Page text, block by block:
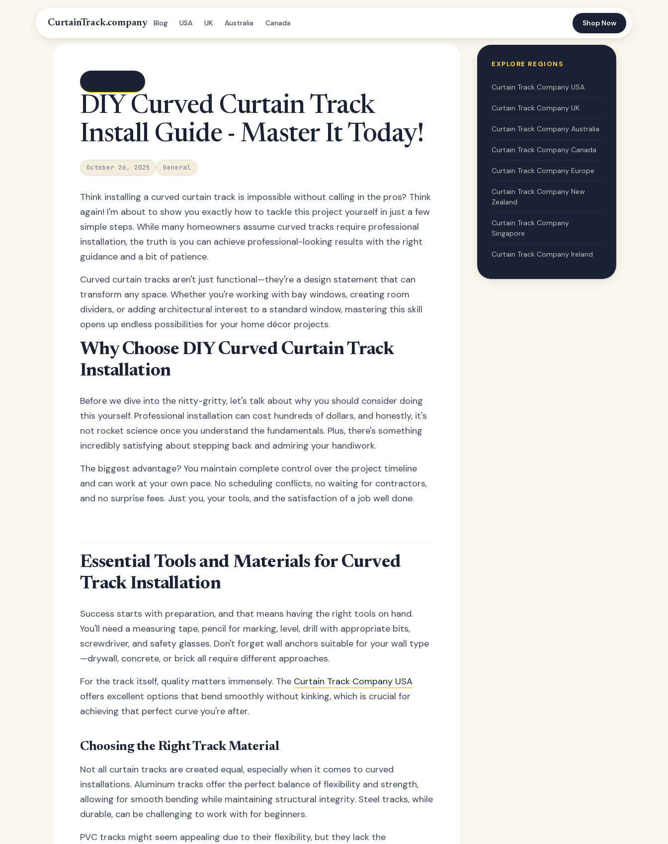
CurtainTrack.company Blog USA UK Australia Canada Shop Now
DIY Curved Curtain Track
Install Guide - Master It Today!
October 26, 2025 General
Think installing a curved curtain track is impossible without calling in the pros? Think
again! I'm about to show you exactly how to tackle this project yourself in just a few
simple steps. While many homeowners assume curved tracks require professional
installation, the truth is you can achieve professional-looking results with the right
guidance and a bit of patience.
Curved curtain tracks aren't just functional—they're a design statement that can
transform any space. Whether you're working with bay windows, creating room
dividers, or adding architectural interest to a standard window, mastering this skill
opens up endless possibilities for your home décor projects.
Why Choose DIY Curved Curtain Track
Installation
Before we dive into the nitty-gritty, let's talk about why you should consider doing
this yourself. Professional installation can cost hundreds of dollars, and honestly, it's
not rocket science once you understand the fundamentals. Plus, there's something
incredibly satisfying about stepping back and admiring your handiwork.
The biggest advantage? You maintain complete control over the project timeline
and can work at your own pace. No scheduling conflicts, no waiting for contractors,
and no surprise fees. Just you, your tools, and the satisfaction of a job well done.
Essential Tools and Materials for Curved
Track Installation
Success starts with preparation, and that means having the right tools on hand.
You'll need a measuring tape, pencil for marking, level, drill with appropriate bits,
screwdriver, and safety glasses. Don't forget wall anchors suitable for your wall type
—drywall, concrete, or brick all require different approaches.
For the track itself, quality matters immensely. The Curtain Track Company USA
offers excellent options that bend smoothly without kinking, which is crucial for
achieving that perfect curve you're after.
Choosing the Right Track Material
Not all curtain tracks are created equal, especially when it comes to curved
installations. Aluminum tracks offer the perfect balance of flexibility and strength,
allowing for smooth bending while maintaining structural integrity. Steel tracks, while
durable, can be challenging to work with for beginners.
PVC tracks might seem appealing due to their flexibility, but they lack the
EXPLORE REGIONS
Curtain Track Company USA
Curtain Track Company UK
Curtain Track Company Australia
Curtain Track Company Canada
Curtain Track Company Europe
Curtain Track Company New
Zealand
Curtain Track Company
Singapore
Curtain Track Company Ireland